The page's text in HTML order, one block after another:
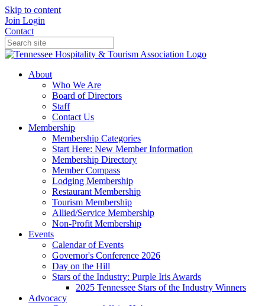
Skip to content
Join Login
Contact
About
Who We Are
Board of Directors
Staff
Contact Us
Membership
Membership Categories
Start Here: New Member Information
Membership Directory
Member Compass
Lodging Membership
Restaurant Membership
Tourism Membership
Allied/Service Membership
Non-Profit Membership
Events
Calendar of Events
Governor's Conference 2026
Day on the Hill
Stars of the Industry: Purple Iris Awards
2025 Tennessee Stars of the Industry Winners
Advocacy